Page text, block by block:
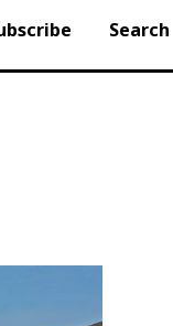
Search